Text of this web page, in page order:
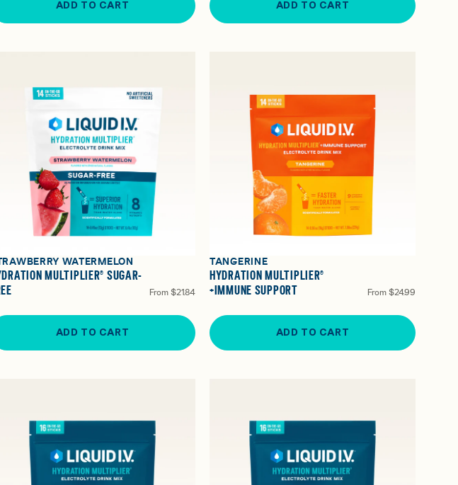
ADD TO CART ADD TO CART
WATERMELON
MULTIPLIER® SUGAR-
From $21.84
ADD TO CART
TANGERINE
HYDRATION MULTIPLIER®
+IMMUNE SUPPORT
From $24.99
ADD TO CART